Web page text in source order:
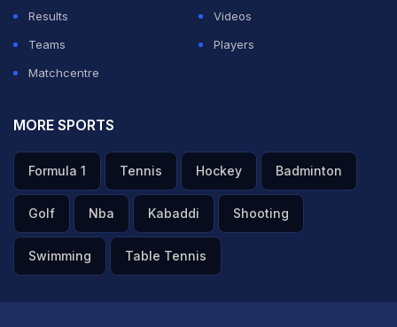
Results
Videos
Teams
Players
Matchcentre
MORE SPORTS
Formula 1 Tennis Hockey Badminton
Golf Nba Kabaddi Shooting
Swimming Table Tennis